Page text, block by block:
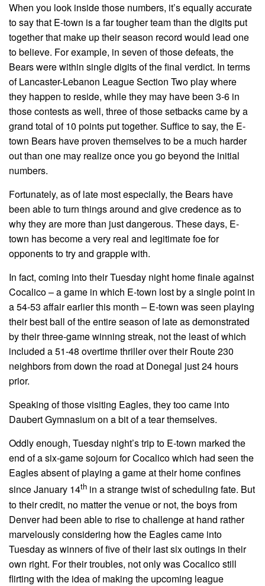
When you look inside those numbers, it’s equally accurate
to say that E-town is a far tougher team than the digits put
together that make up their season record would lead one
to believe. For example, in seven of those defeats, the
Bears were within single digits of the final verdict. In terms
of Lancaster-Lebanon League Section Two play where
they happen to reside, while they may have been 3-6 in
those contests as well, three of those setbacks came by a
grand total of 10 points put together. Suffice to say, the E-
town Bears have proven themselves to be a much harder
out than one may realize once you go beyond the initial
numbers.
Fortunately, as of late most especially, the Bears have
been able to turn things around and give credence as to
why they are more than just dangerous. These days, E-
town has become a very real and legitimate foe for
opponents to try and grapple with.
In fact, coming into their Tuesday night home finale against
Cocalico – a game in which E-town lost by a single point in
a 54-53 affair earlier this month – E-town was seen playing
their best ball of the entire season of late as demonstrated
by their three-game winning streak, not the least of which
included a 51-48 overtime thriller over their Route 230
neighbors from down the road at Donegal just 24 hours
prior.
Speaking of those visiting Eagles, they too came into
Daubert Gymnasium on a bit of a tear themselves.
Oddly enough, Tuesday night’s trip to E-town marked the
end of a six-game sojourn for Cocalico which had seen the
Eagles absent of playing a game at their home confines
since January 14th in a strange twist of scheduling fate. But
to their credit, no matter the venue or not, the boys from
Denver had been able to rise to challenge at hand rather
marvelously considering how the Eagles came into
Tuesday as winners of five of their last six outings in their
own right. For their troubles, not only was Cocalico still
flirting with the idea of making the upcoming league